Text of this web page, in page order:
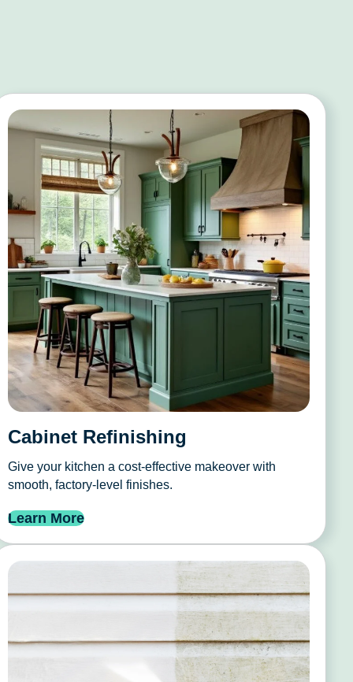
Cabinet Refinishing
Give your kitchen a cost-effective makeover with
smooth, factory-level finishes.
Learn More